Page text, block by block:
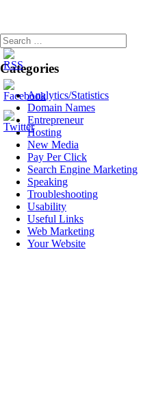
Categories
Analytics/Statistics
Domain Names
Entrepreneur
Hosting
New Media
Pay Per Click
Search Engine Marketing
Speaking
Troubleshooting
Usability
Useful Links
Web Marketing
Your Website